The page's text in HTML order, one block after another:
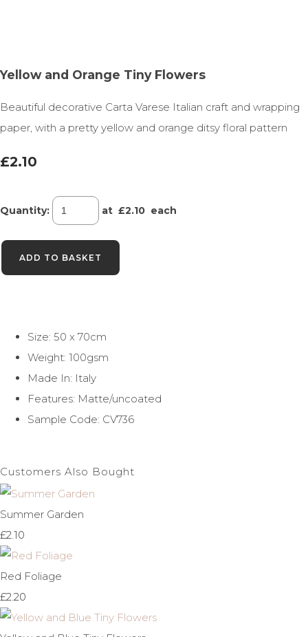
Yellow and Orange Tiny Flowers
Beautiful decorative Carta Varese Italian craft and wrapping
paper, with a pretty yellow and orange ditsy floral pattern
£2.10
Quantity: at £2.10 each
ADD TO BASKET
Size: 50 x 70cm
Weight: 100gsm
Made In: Italy
Features: Matte/uncoated
Sample Code: CV736
Customers Also Bought
Summer Garden
£2.10
Red Foliage
£2.20